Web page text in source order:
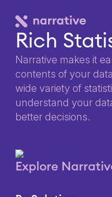
Rich
Narrative makes it
contents of your
wide variety of
understand your
better decisions.
Explore